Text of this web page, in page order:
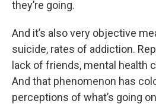
they’re going.
And it’s also very objective
suicide, rates of addiction.
lack of friends, mental health
And that phenomenon has
perceptions of what’s going